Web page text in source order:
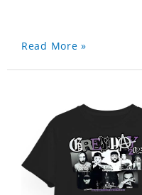
Read More »